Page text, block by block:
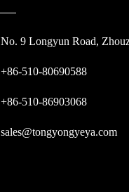
No. 9 Longyun Road,
+86-510-80690588
+86-510-86903068
sales@tongyongyeya.com